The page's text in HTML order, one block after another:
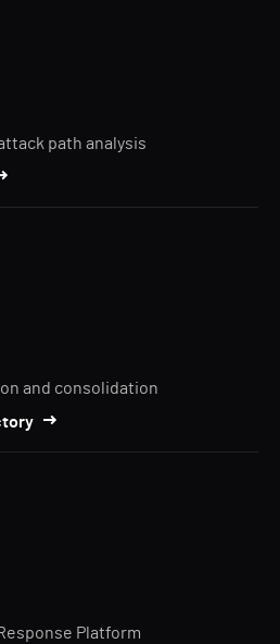
path analysis
and consolidation
Platform